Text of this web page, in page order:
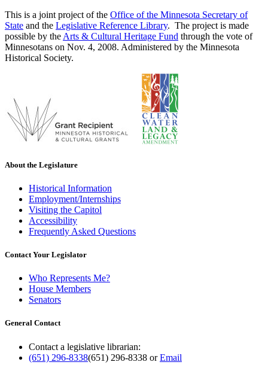
This is a joint project of the Office of the Minnesota Secretary of
State and the Legislative Reference Library. The project is made
possible by the Arts & Cultural Heritage Fund through the vote of
Minnesotans on Nov. 4, 2008. Administered by the Minnesota
Historical Society.
About the Legislature
Historical Information
Employment/Internships
Visiting the Capitol
Accessibility
Frequently Asked Questions
Contact Your Legislator
Who Represents Me?
House Members
Senators
General Contact
Contact a legislative librarian:
(651) 296-8338(651) 296-8338 orEmail